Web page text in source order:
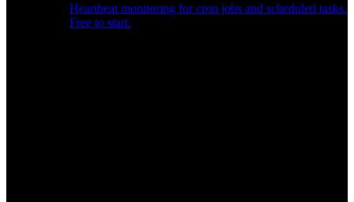
Heartbeat monitoring for cron jobs and scheduled tasks.
Free to start.